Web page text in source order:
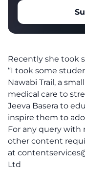
Recently she took
“I took some
Nawabi Trail, a
medical care to
Jeeva Basera to
inspire them to
For any query with
other content
at
Ltd